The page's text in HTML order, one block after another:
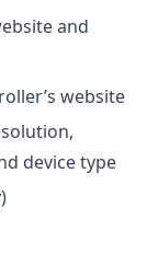
and
website
device type